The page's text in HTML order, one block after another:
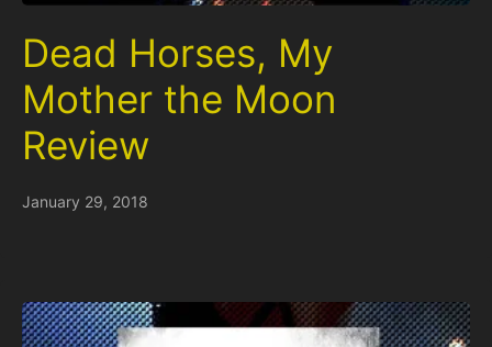
Dead Horses, My
Mother the Moon
Review
January 29, 2018